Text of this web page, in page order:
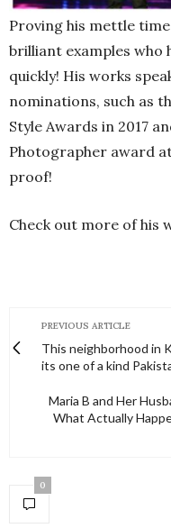
Proving his mettle
brilliant examples who
quickly! His works
nominations, such as
Style Awards in 2017
Photographer award
proof!
Check out more of his
PREVIOUS ARTICLE
This neighborhood in
its one of a kind
Maria B and Her
What Actually
0